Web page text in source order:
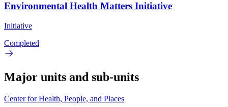
Environmental Health Matters Initiative
Initiative
Completed
Major units and sub-units
Center for Health, People, and Places